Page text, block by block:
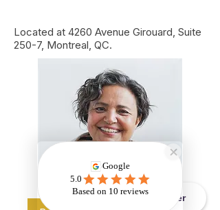
Book - Réserver
Located at 4260 Avenue Girouard, Suite
250-7, Montreal, QC.